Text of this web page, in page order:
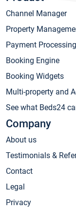
Channel Manager
Property
Payment Processing
Booking Engine
Booking Widgets
Multi-property and
See what Beds24
Company
About us
Testimonials &
Contact
Legal
Privacy